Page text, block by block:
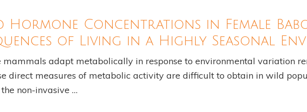
Hormone Concentrations in Female
of Living in a Highly Seasonal
adapt metabolically in response to environmental variation
direct measures of metabolic activity are difficult to obtain in wild
non-invasive …